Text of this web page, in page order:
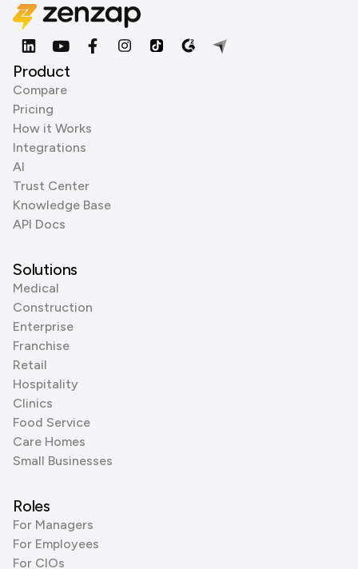
Product
Compare
Pricing
How it Works
Integrations
AI
Trust Center
Knowledge Base
API Docs
Solutions
Medical
Construction
Enterprise
Franchise
Retail
Hospitality
Clinics
Food Service
Care Homes
Small Businesses
Roles
For Managers
For Employees
For CIOs